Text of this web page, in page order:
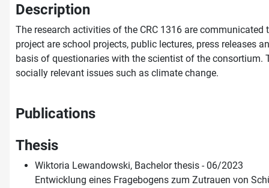
Description
The research activities of the CRC 1316 are
project are school projects, public lectures, press releases
basis of questionaries with the scientist of the
socially relevant issues such as climate change.
Publications
Thesis
Wiktoria Lewandowski, Bachelor thesis - 06/2023
Entwicklung eines Fragebogens zum Zutrauen von